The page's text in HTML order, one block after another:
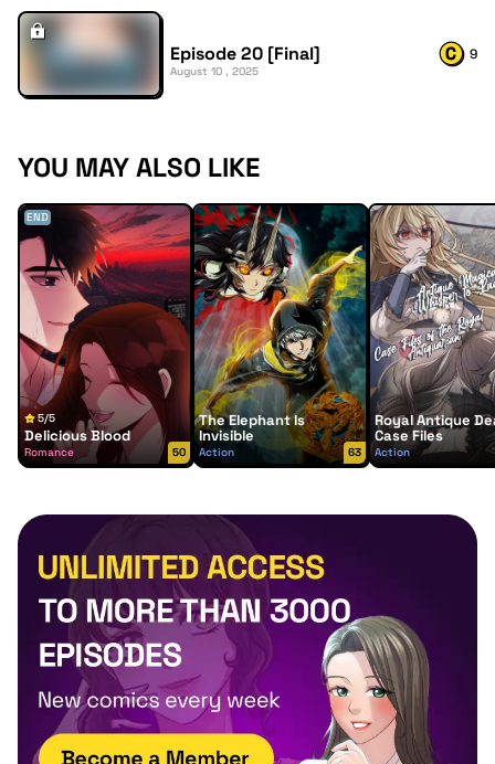
Episode 20 [Final]
August 10 , 2025
9
YOU MAY ALSO LIKE
END
5/5
Delicious Blood
Romance 50
The Elephant Is
Invisible
Action 63
Royal Antique
Case Files
Action